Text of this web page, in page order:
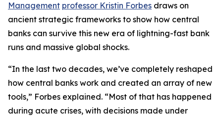
Management professor Kristin Forbes draws on
ancient strategic frameworks to show how central
banks can survive this new era of lightning-fast bank
runs and massive global shocks.
“In the last two decades, we’ve completely reshaped
how central banks work and created an array of new
tools,” Forbes explained. “Most of that has happened
during acute crises, with decisions made under